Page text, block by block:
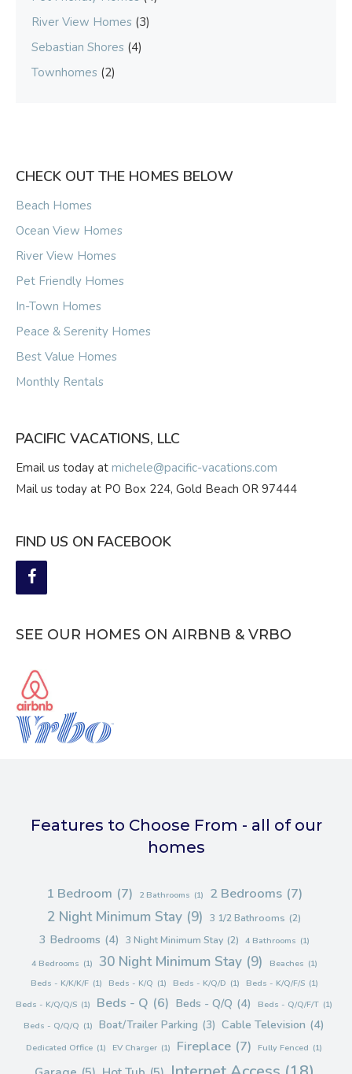
River View Homes (3)
Sebastian Shores (4)
Townhomes (2)
CHECK OUT THE HOMES BELOW
Beach Homes
Ocean View Homes
River View Homes
Pet Friendly Homes
In-Town Homes
Peace & Serenity Homes
Best Value Homes
Monthly Rentals
PACIFIC VACATIONS, LLC
Email us today at michele@pacific-vacations.com
Mail us today at PO Box 224, Gold Beach OR 97444
FIND US ON FACEBOOK
SEE OUR HOMES ON AIRBNB & VRBO
Features to Choose From - all of our
homes
1 Bedroom (7) 2 Bathrooms (1) 2 Bedrooms (7)
2 Night Minimum Stay (9) 3 1/2 Bathrooms (2)
3 Bedrooms (4) 3 Night Minimum Stay (2) 4 Bathrooms (1)
4 Bedrooms (1) 30 Night Minimum Stay (9) Beaches (1)
Beds - K/K/K/F (1) Beds - K/Q (1) Beds - K/Q/D (1) Beds - K/Q/F/S (1)
Beds - K/Q/Q/S (1) Beds - Q (6) Beds - Q/Q (4) Beds - Q/Q/F/T (1)
Beds - Q/Q/Q (1) Boat/Trailer Parking (3) Cable Television (4)
Dedicated Office (1) EV Charger (1) Fireplace (7) Fully Fenced (1)